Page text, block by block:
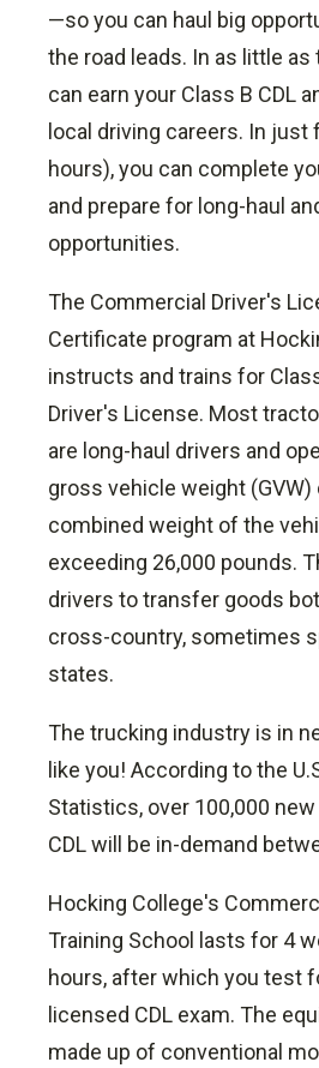
—so you can haul big
the road leads. In as little as
can earn your Class B CDL
local driving careers. In just
hours), you can complete
and prepare for long-haul
opportunities.
The Commercial Driver's
Certificate program at
instructs and trains for
Driver's License. Most
are long-haul drivers and
gross vehicle weight (GVW)
combined weight of the
exceeding 26,000 pounds.
drivers to transfer goods
cross-country, sometimes
states.
The trucking industry is in
like you! According to the
Statistics, over 100,000
CDL will be in-demand
Hocking College's
Training School lasts for 4
hours, after which you test
licensed CDL exam. The
made up of conventional